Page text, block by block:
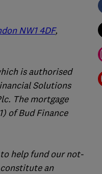
NW1 4DF,
is authorised
Solutions
The mortgage
of Bud Finance
help fund our not-
an